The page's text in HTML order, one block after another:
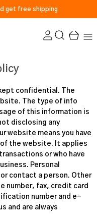
get free shipping
confidential. The
The type of info
of this information is
disclosing any
website means you have
the website. It applies
or who have
Personal
contact a person. Other
number, fax, credit card
number and e-
and are always